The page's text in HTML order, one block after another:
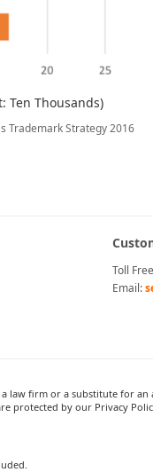
Ten Thousands)
Trademark Strategy 2016
Toll
Email:
a law firm or a substitute for
protected by our Privacy